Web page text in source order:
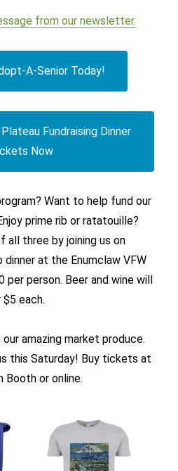
from our newsletter.
A-Senior Today!
Fundraising Dinner
Now
Want to help fund our
prime rib or ratatouille?
all three by joining us on
dinner at the Enumclaw VFW
per person. Beer and wine will
each.
amazing market produce.
this Saturday! Buy tickets at
or online.